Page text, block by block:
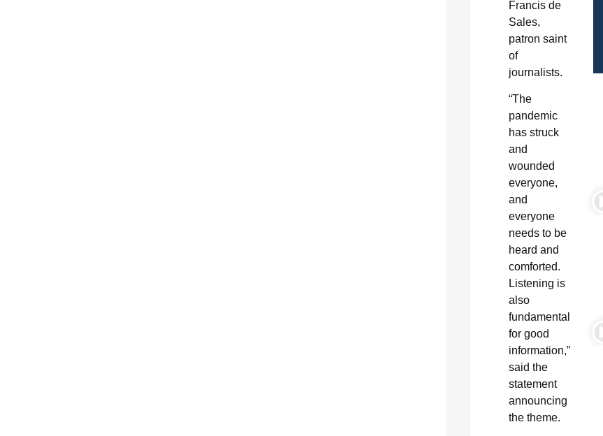
Francis de
Sales,
patron saint
of
journalists.
“The
pandemic
has struck
and
wounded
everyone,
and
everyone
needs to be
heard and
comforted.
Listening is
also
fundamental
for good
information,”
said the
statement
announcing
the theme.